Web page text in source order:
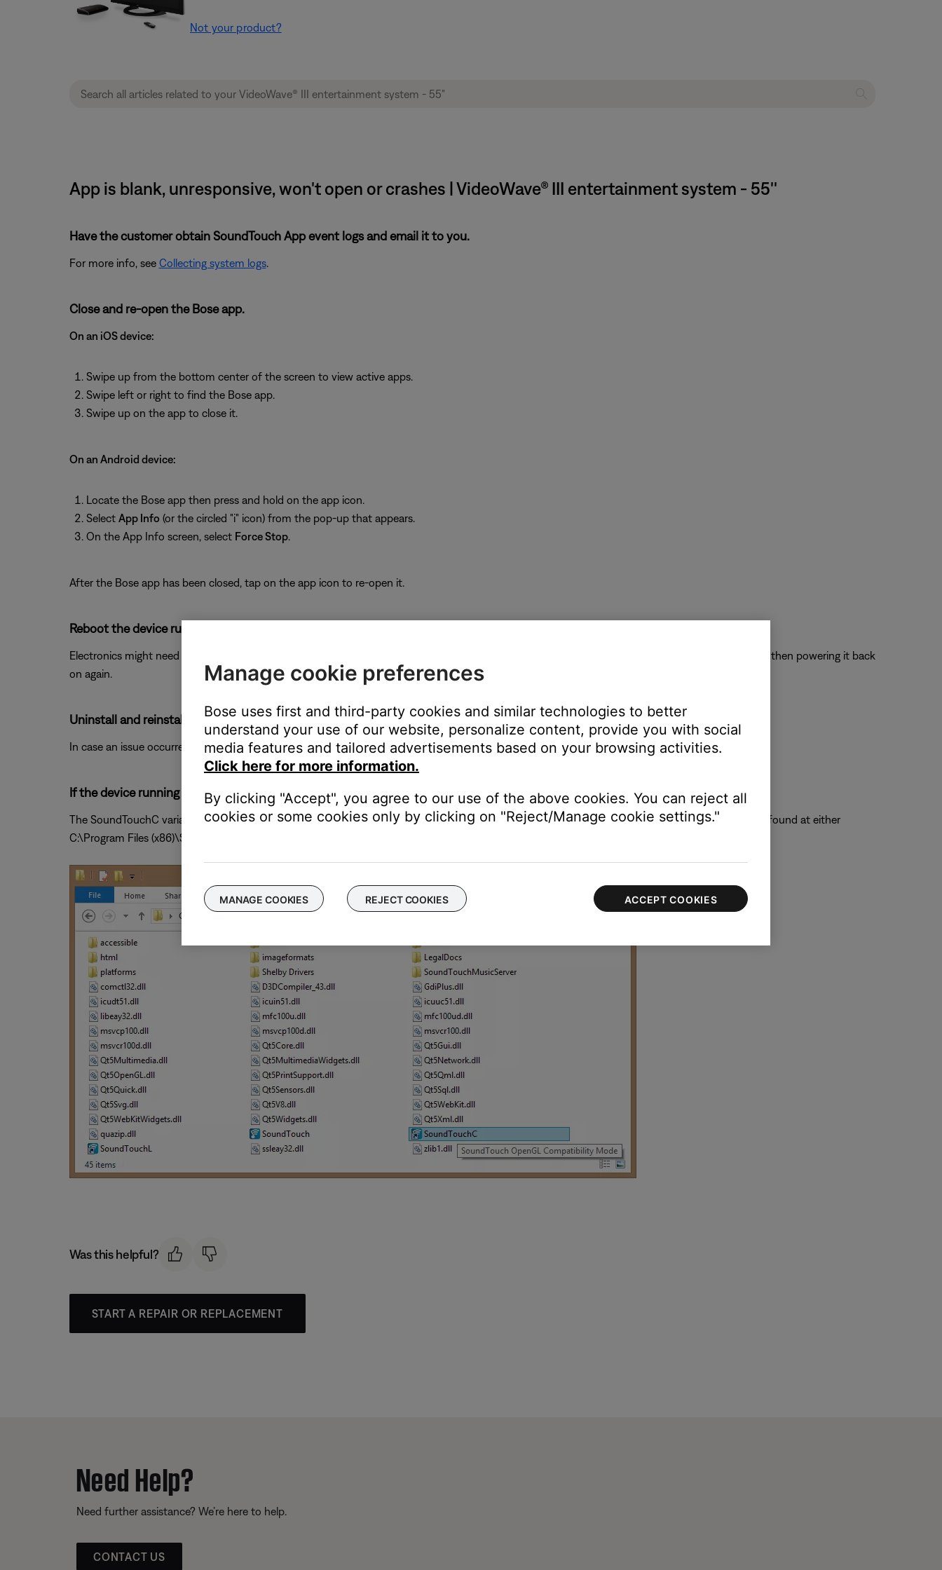
Not your product?
App is blank, unresponsive, won't open or crashes | VideoWave® III entertainment system - 55''
Have the customer obtain SoundTouch App event logs and email it to you.
For more info, see Collecting system logs.
Close and re-open the Bose app.
On an iOS device:
Swipe up from the bottom center of the screen to view active apps.
Swipe left or right to find the Bose app.
Swipe up on the app to close it.
On an Android device:
Locate the Bose app then press and hold on the app icon.
Select App Info (or the circled "i" icon) from the pop-up that appears.
On the App Info screen, select Force Stop.
After the Bose app has been closed, tap on the app icon to re-open it.
Reboot the device running the Bose app.
Electronics might need to be rebooted from time to time to correct minor issues. This is typically done by powering off the device completely and then powering it back
on again.
Uninstall and reinstall the Bose app.
In case an issue occurred with the app, uninstall it from your device, download and reinstall it, then try again.
If the device running the app is a PC, try opening the app using the SoundTouchC variant.
The SoundTouchC variant will bypass a specific graphics interface that is not found in some Windows PCs. It is located in the SoundTouch folder found at either
C:\Program Files (x86)\SoundTouch or C:\Program Files\SoundTouch.
Was this helpful?
START A REPAIR OR REPLACEMENT
Need Help?
Need further assistance? We’re here to help.
CONTACT US
Manage cookie preferences
Bose uses first and third-party cookies and similar technologies to better
understand your use of our website, personalize content, provide you with social
media features and tailored advertisements based on your browsing activities.
Click here for more information.
By clicking "Accept", you agree to our use of the above cookies. You can reject all
cookies or some cookies only by clicking on "Reject/Manage cookie settings."
MANAGE COOKIES REJECT COOKIES ACCEPT COOKIES